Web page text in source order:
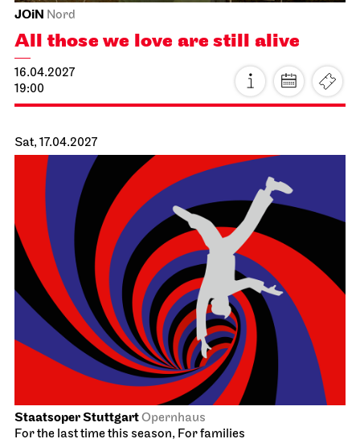
Schauspiel StuttgartSchauspielhaus
Dancing Idiots
02.04.2027
19:30
Sat, 03.04.2027